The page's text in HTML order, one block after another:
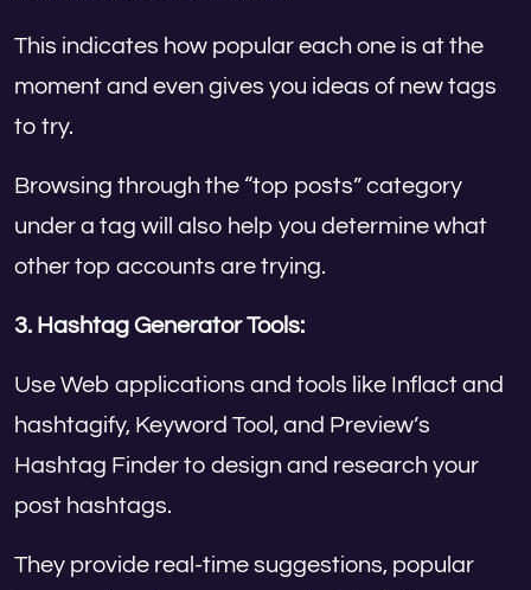
This indicates how popular each one is at the
moment and even gives you ideas of new tags
to try.
Browsing through the “top posts” category
under a tag will also help you determine what
other top accounts are trying.
3. Hashtag Generator Tools:
Use Web applications and tools like Inflact and
hashtagify, Keyword Tool, and Preview’s
Hashtag Finder to design and research your
post hashtags.
They provide real-time suggestions, popular